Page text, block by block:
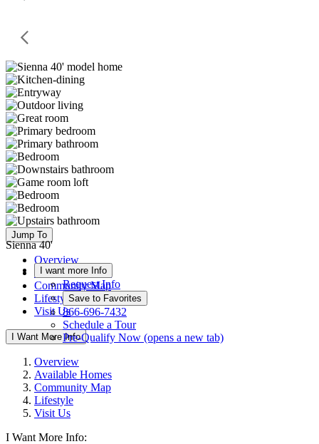
Jump To
Overview
Available Homes
Community Map
Lifestyle
Visit Us
I Want More Info
Sienna 40'
I want more Info
Request Info
Save to Favorites
866-696-7432
Schedule a Tour
Pre-Qualify Now (opens a new tab)
Overview
Available Homes
Community Map
Lifestyle
Visit Us
I Want More Info: